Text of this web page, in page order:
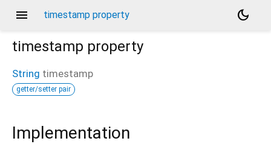
menu timestamp property
dark_mode
timestamp property
String timestamp
getter/setter pair
Implementation